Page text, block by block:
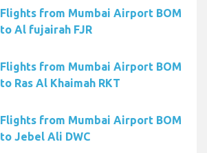
Flights from Mumbai Airport BOM
to Al fujairah FJR
Flights from Mumbai Airport BOM
to Ras Al Khaimah RKT
Flights from Mumbai Airport BOM
to Jebel Ali DWC